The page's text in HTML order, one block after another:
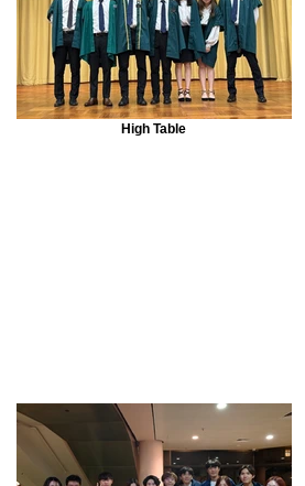
High Table